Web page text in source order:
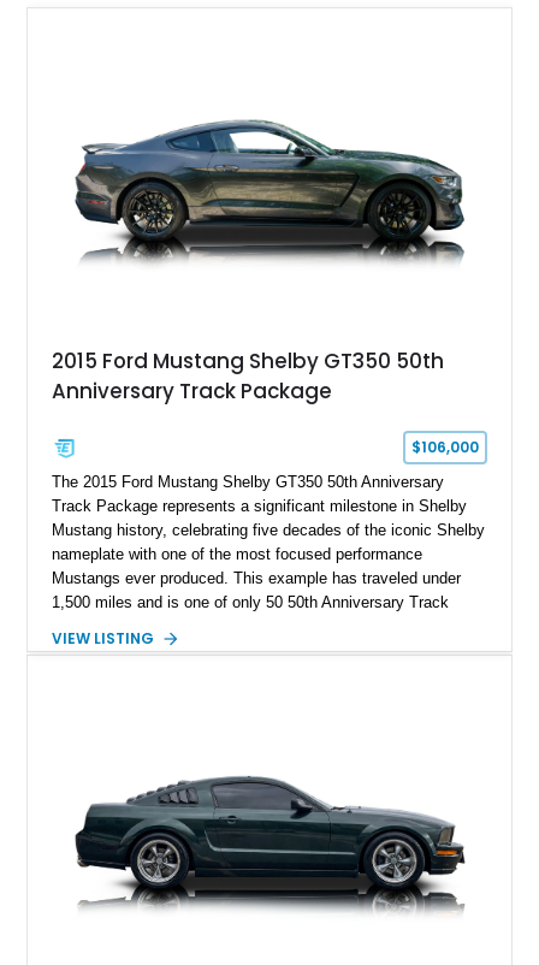
2015 Ford Mustang Shelby GT350 50th
Anniversary Track Package
$106,000
The 2015 Ford Mustang Shelby GT350 50th Anniversary
Track Package represents a significant milestone in Shelby
Mustang history, celebrating five decades of the iconic Shelby
nameplate with one of the most focused performance
Mustangs ever produced. This example has traveled under
1,500 miles and is one of only 50 50th Anniversary Track
Magnetic Metallic with an Ebony Cloth/Suede interior, this
VIEW LISTING